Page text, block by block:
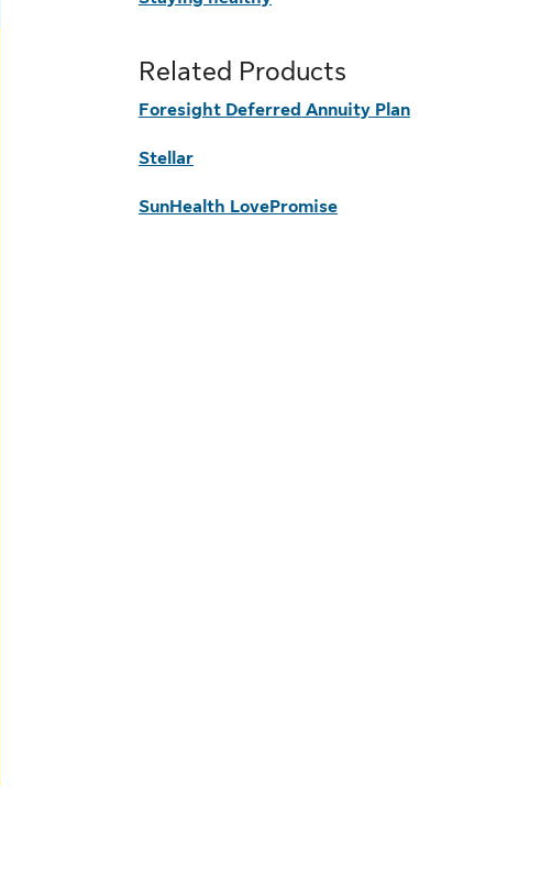
Related Products
Foresight Deferred Annuity Plan
Stellar
SunHealth LovePromise